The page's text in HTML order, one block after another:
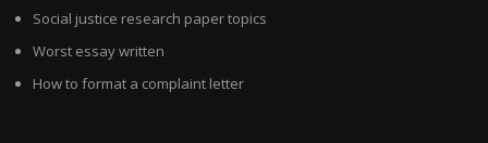
Social justice research paper topics
Worst essay written
How to format a complaint letter